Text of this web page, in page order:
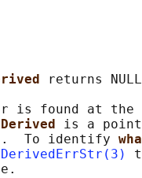
returns
is found at
is a
To identify